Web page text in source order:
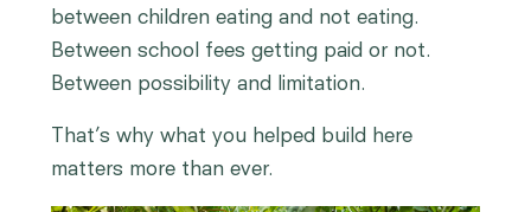
between children eating and not eating.
Between school fees getting paid or not.
Between possibility and limitation.
That’s why what you helped build here
matters more than ever.